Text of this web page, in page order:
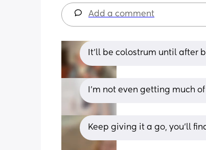
Add a comment
It'll be colostrum until after
I'm not even getting much
Keep giving it a go, you’ll